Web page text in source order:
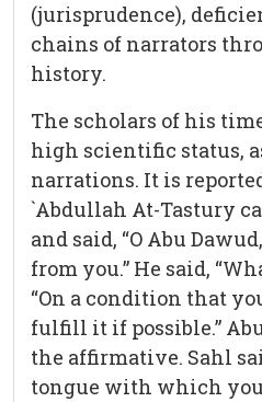
(jurisprudence),
chains of narrators
history.
The scholars of his
high scientific status,
narrations. It is
`Abdullah At-Tastury
and said, “O Abu
from you.” He said,
“On a condition that
fulfill it if possible.”
the affirmative. Sahl
tongue with which